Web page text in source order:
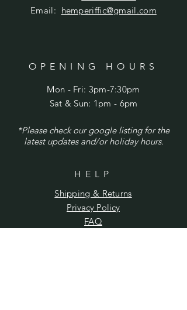
Email: hemperiffic@gmail.com
OPENING HOURS
Mon - Fri: 3pm-7:30pm
​​Sat & Sun: 1pm - 6pm
*Please check our google listing for the
latest updates and/or holiday hours.
HELP
Shipping & Returns
Privacy Policy
FAQ